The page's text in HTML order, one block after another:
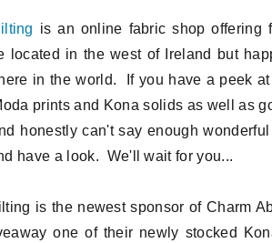
is an online fabric shop offering
located in the west of Ireland but
in the world. If you have a peek
prints and Kona solids as well as
honestly can't say enough
have a look. We'll wait for you...
is the newest sponsor of Charm
one of their newly stocked